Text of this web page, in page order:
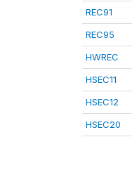
REC91
REC95
HWREC
HSEC11
HSEC12
HSEC20